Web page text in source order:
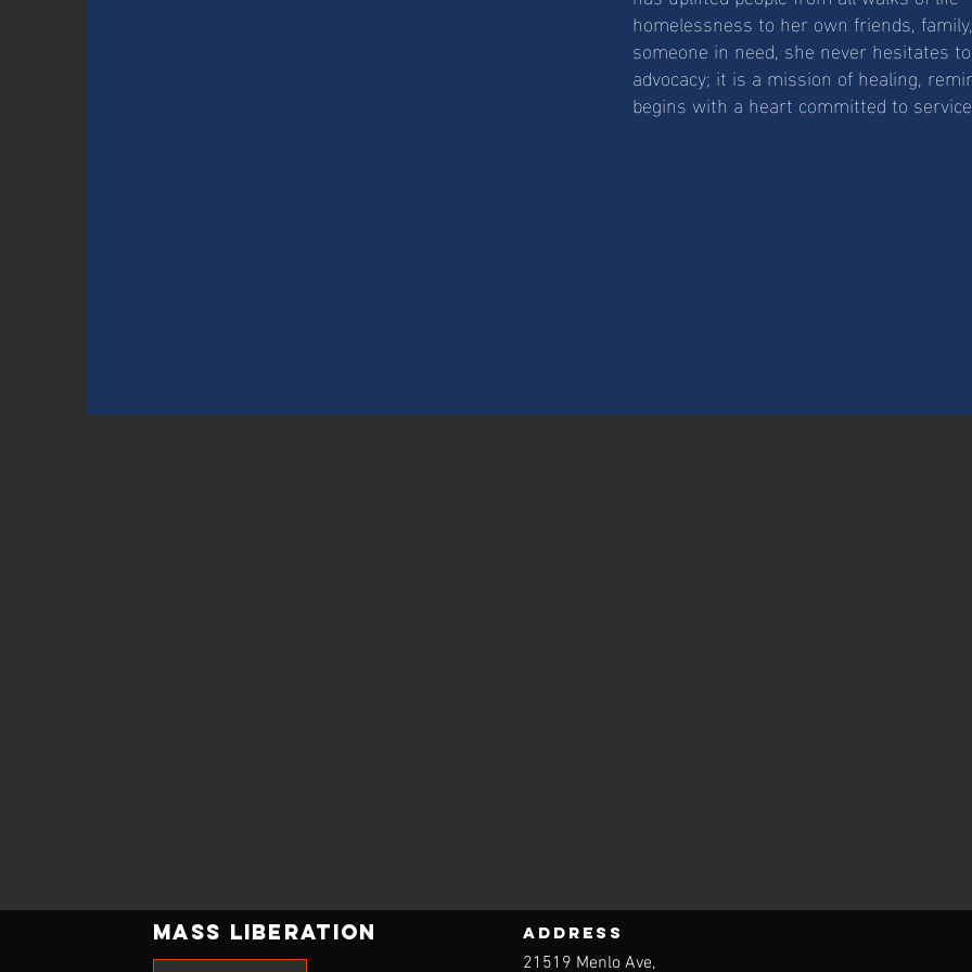
homelessness to her own friends,
someone in need, she never hesitates
advocacy; it is a mission of healing,
begins with a heart committed to
Mass Liberation ADDRESS
21519 Menlo Ave,